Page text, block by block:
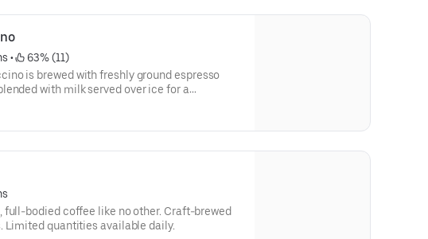
•
63% (11)
is brewed with freshly ground espresso
with milk served over ice for a
coffee like no other. Craft-brewed
Limited quantities available daily.